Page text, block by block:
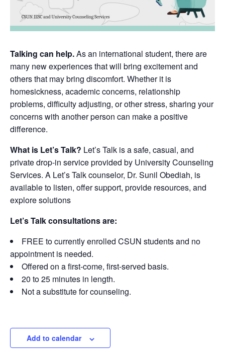
Talking can help.As an international student, there are
many new experiences that will bring excitement and
others that may bring discomfort. Whether it is
homesickness, academic concerns, relationship
problems, difficulty adjusting, or other stress, sharing your
concerns with another person can make a positive
difference.
What is Let’s Talk? Let’s Talk is a safe, casual, and
private drop-in service provided by University Counseling
Services. A Let’s Talk counselor, Dr. Sunil Obediah, is
available to listen, offer support, provide resources, and
explore solutions
Let’s Talk consultations are:
FREE to currently enrolled CSUN students and no
appointment is needed.
Offered on a first-come, first-served basis.
20 to 25 minutes in length.
Not a substitute for counseling.
Add to calendar